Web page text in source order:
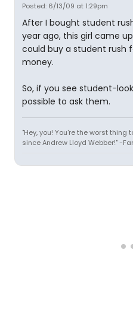
Posted: 6/13/09 at 1:29pm
After I bought student
year ago, this girl came
could buy a student rush
money.
So, if you see student-
possible to ask them.
"Hey, you! You're the worst
since Andrew Lloyd Webber!" -